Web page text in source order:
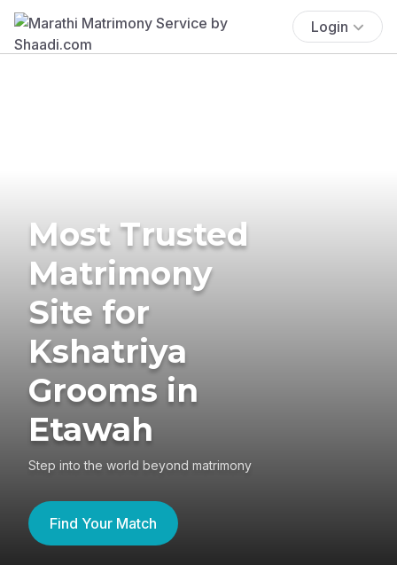
Login
Most Trusted
Matrimony
Site for
Kshatriya
Grooms in
Etawah
Step into the world beyond matrimony
Find Your Match